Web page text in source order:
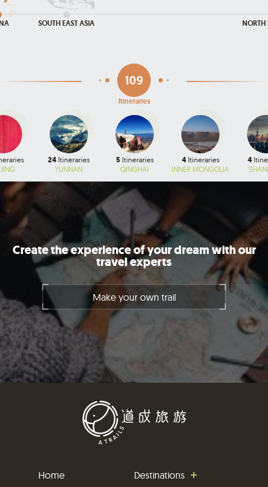
SOUTH EAST ASIA NORTH
109
Itineraries
YUNNAN
24 Itineraries
QINGHAI
5Itineraries
INNER MONGOLIA
4Itineraries
4
Create the experience of your dream with our
travel experts
Make your own trail
Home Destinations